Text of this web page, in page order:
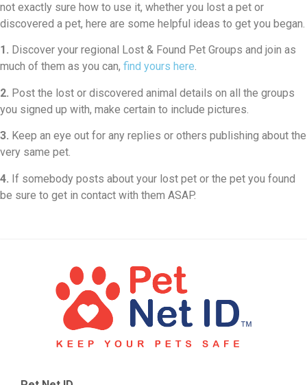
not exactly sure how to use it, whether you lost a pet or
discovered a pet, here are some helpful ideas to get you began.
1. Discover your regional Lost & Found Pet Groups and join as
much of them as you can, find yours here.
2. Post the lost or discovered animal details on all the groups
you signed up with, make certain to include pictures.
3. Keep an eye out for any replies or others publishing about the
very same pet.
4. If somebody posts about your lost pet or the pet you found
be sure to get in contact with them ASAP.